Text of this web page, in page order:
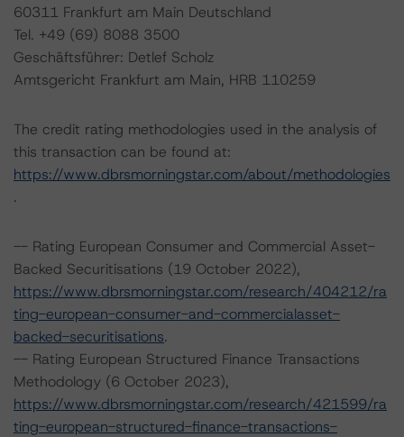
60311 Frankfurt am Main Deutschland
Tel. +49 (69) 8088 3500
Geschäftsführer: Detlef Scholz
Amtsgericht Frankfurt am Main, HRB 110259
The credit rating methodologies used in the analysis of
this transaction can be found at:
https://www.dbrsmorningstar.com/about/methodologies
.
-- Rating European Consumer and Commercial Asset-
Backed Securitisations (19 October 2022),
https://www.dbrsmorningstar.com/research/404212/ra
ting-european-consumer-and-commercialasset-
backed-securitisations.
-- Rating European Structured Finance Transactions
Methodology (6 October 2023),
https://www.dbrsmorningstar.com/research/421599/ra
ting-european-structured-finance-transactions-